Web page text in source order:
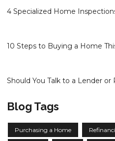
4 Specialized Home
10 Steps to Buying a Home
Should You Talk to a Lender
Blog Tags
Purchasing a Home